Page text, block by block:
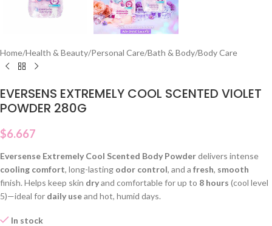
Home/Health & Beauty/Personal Care/Bath & Body/Body Care
EVERSENS EXTREMELY COOL SCENTED VIOLET
POWDER 280G
$6.667
Eversense Extremely Cool Scented Body Powderdelivers intense
cooling comfort, long-lasting odor control, and a fresh, smooth
finish. Helps keep skin dryand comfortable for up to 8 hours (cool level
5)—ideal for daily useand hot, humid days.
In stock